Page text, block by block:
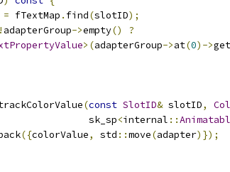
= fTextMap . find(slotID);
! adapterGroup->empty()
?
>(adapterGroup->at(0)->
(const SlotID& slotID,
sk_sp
<internal ::
({colorValue, std ::move(adapter)});